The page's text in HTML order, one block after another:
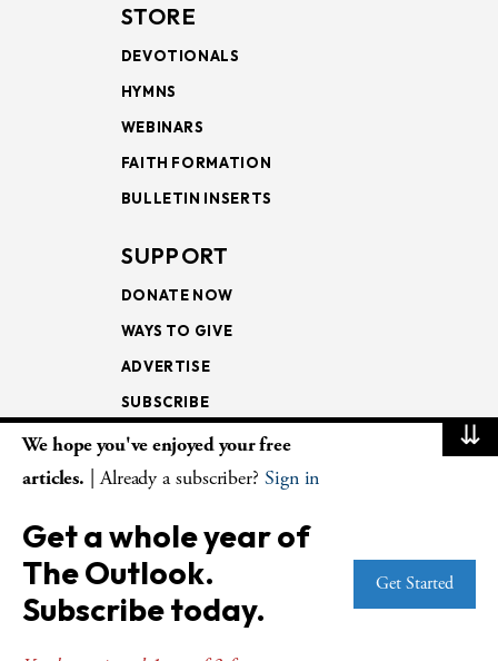
STORE
DEVOTIONALS
HYMNS
WEBINARS
FAITH FORMATION
BULLETIN INSERTS
SUPPORT
DONATE NOW
WAYS TO GIVE
ADVERTISE
SUBSCRIBE
NEWSLETTERS
LECTIONARY
WEEKLY OUTLOOK
PAGE TURNERS
⇊
We hope you've enjoyed your free
articles. | Already a subscriber? Sign in
Get a whole year of
The Outlook.
Subscribe today.
Get Started